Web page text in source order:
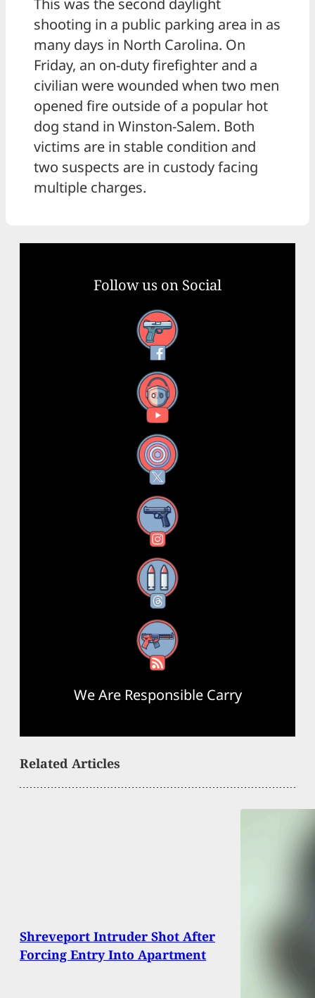
This was the second daylight
shooting in a public parking area in as
many days in North Carolina. On
Friday, an on-duty firefighter and a
civilian were wounded when two men
opened fire outside of a popular hot
dog stand in Winston-Salem. Both
victims are in stable condition and
two suspects are in custody facing
multiple charges.
Follow us on Social
Facebook
YouTube
X
Instagram
Threads
RSS Feed
We Are Responsible Carry
Related Articles
Shreveport Intruder Shot After
Forcing Entry Into Apartment